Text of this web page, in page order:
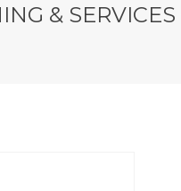
& SERVICES